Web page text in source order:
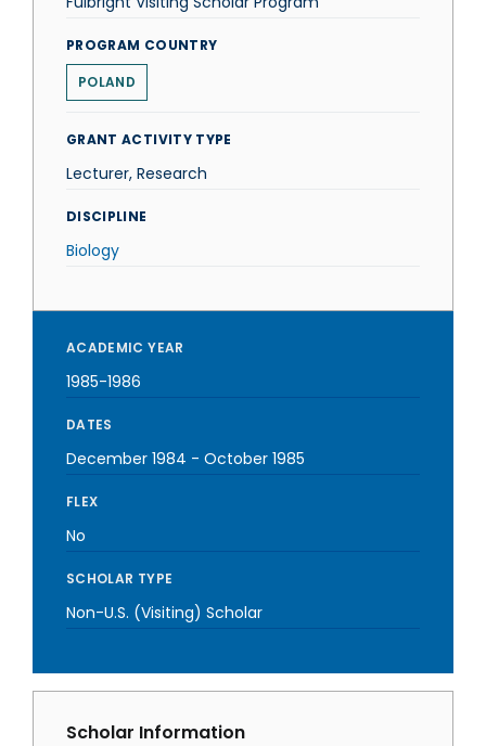
PROGRAM COUNTRY
POLAND
GRANT ACTIVITY TYPE
Lecturer, Research
DISCIPLINE
Biology
ACADEMIC YEAR
1985-1986
DATES
December 1984 - October 1985
FLEX
No
SCHOLAR TYPE
Non-U.S. (Visiting) Scholar
Scholar Information